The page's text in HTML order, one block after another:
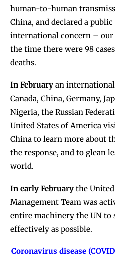
human-to-human
China, and declared a
international concern –
the time there were 98
deaths.
In February an
Canada, China, Germany,
Nigeria, the Russian
United States of America
China to learn more about
the response, and to glean
world.
In early February the
Management Team was
entire machinery the UN to
effectively as possible.
Coronavirus disease